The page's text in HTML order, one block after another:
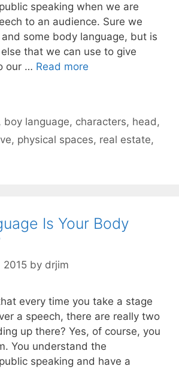
speaking when we are
to an audience. Sure we
some body language, but is
that we can use to give
our … Read more
boy language, characters, head,
, physical spaces, real estate,
Is Your Body
2015 by drjim
every time you take a stage
a speech, there are really two
up there? Yes, of course, you
You understand the
speaking and have a